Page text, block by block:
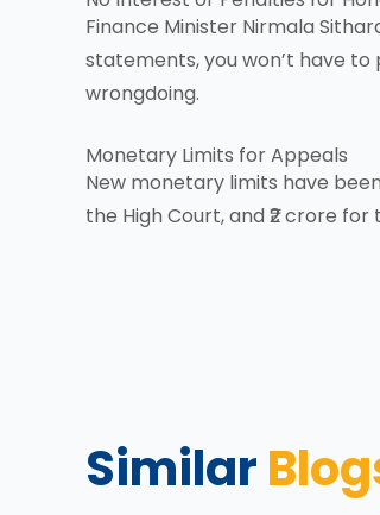
Finance Minister Nirmala
statements, you won’t have
wrongdoing.
Monetary Limits for Appeals
New monetary limits have
the High Court, and ₹2 crore
Similar